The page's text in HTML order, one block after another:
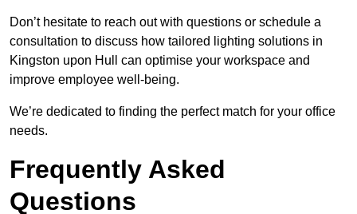
Don’t hesitate to reach out with questions or schedule a
consultation to discuss how tailored lighting solutions in
Kingston upon Hull can optimise your workspace and
improve employee well-being.
We’re dedicated to finding the perfect match for your office
needs.
Frequently Asked
Questions